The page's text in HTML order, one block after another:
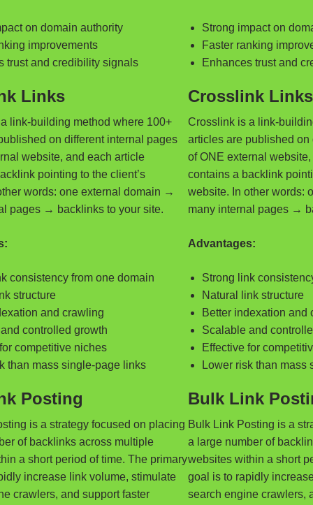
on domain authority
improvements
trust and credibility signals
Links
link-building method where 100+
on different internal pages
website, and each article
pointing to the client’s
words: one external domain →
pages → backlinks to your site.
consistency from one domain
structure
and crawling
controlled growth
competitive niches
than mass single-page links
Posting
is a strategy focused on placing
of backlinks across multiple
a short period of time. The primary
increase link volume, stimulate
crawlers, and support faster
Strong impact on
Faster ranking
Enhances trust and
Crosslink Links
Crosslink is a link-
articles are published
of ONE external
contains a backlink
website. In other words:
many internal pages →
Advantages:
Strong link
Natural link structure
Better indexation and
Scalable and
Effective for
Lower risk than mass
Bulk Link
Bulk Link Posting is a
a large number of
websites within a short
goal is to rapidly
search engine crawlers,